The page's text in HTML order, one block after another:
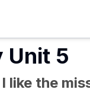
Unit 5
the